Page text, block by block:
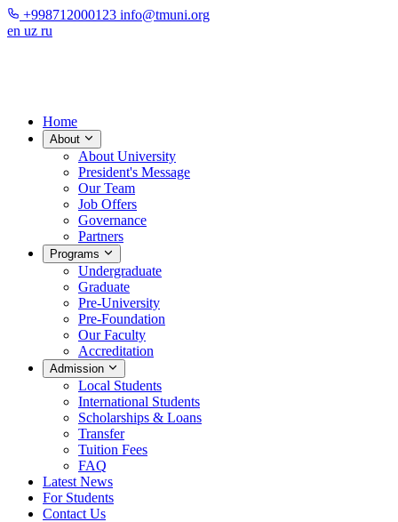
+998712000123 info@tmuni.org
en uz ru
Home
About
About University
President's Message
Our Team
Job Offers
Governance
Partners
Programs
Undergraduate
Graduate
Pre-University
Pre-Foundation
Our Faculty
Accreditation
Admission
Local Students
International Students
Scholarships & Loans
Transfer
Tuition Fees
FAQ
Latest News
For Students
Contact Us